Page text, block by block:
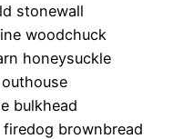
stonewall
woodchuck
honeysuckle
bulkhead
brownbread